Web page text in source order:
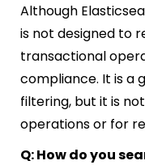
Although
is not designed to
transactional
compliance. It is a
filtering, but it is
operations or for
Q: How do you